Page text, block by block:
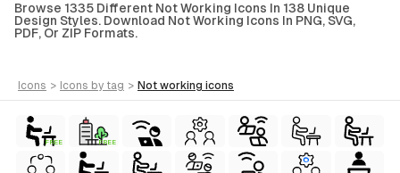
Browse 1335 Different Not Working Icons In 138 Unique
Design Styles. Download Not Working Icons In PNG, SVG,
PDF, Or ZIP Formats.
icons > icons by tag > not working icons
FREE FREE